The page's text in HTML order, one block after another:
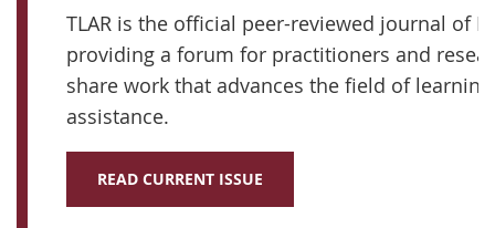
TLAR is the official peer-reviewed journal of
providing a forum for practitioners and
share work that advances the field of learning
assistance.
READ CURRENT ISSUE